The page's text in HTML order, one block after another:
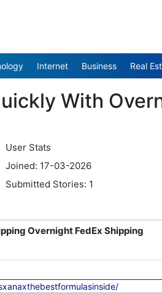
Internet Business Real
With
User Stats
Joined: 17-03-2026
Submitted Stories: 1
Overnight FedEx Shipping